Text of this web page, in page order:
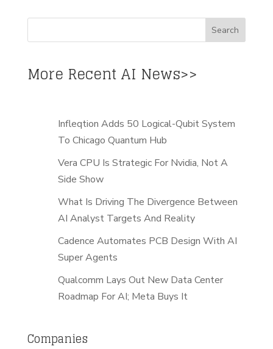
More Recent AI News>>
Infleqtion Adds 50 Logical-Qubit System
To Chicago Quantum Hub
Vera CPU Is Strategic For Nvidia, Not A
Side Show
What Is Driving The Divergence Between
AI Analyst Targets And Reality
Cadence Automates PCB Design With AI
Super Agents
Qualcomm Lays Out New Data Center
Roadmap For AI; Meta Buys It
Companies